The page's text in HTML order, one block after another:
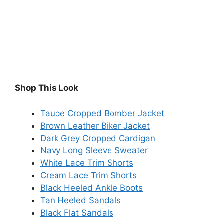
Shop This Look
Taupe Cropped Bomber Jacket
Brown Leather Biker Jacket
Dark Grey Cropped Cardigan
Navy Long Sleeve Sweater
White Lace Trim Shorts
Cream Lace Trim Shorts
Black Heeled Ankle Boots
Tan Heeled Sandals
Black Flat Sandals